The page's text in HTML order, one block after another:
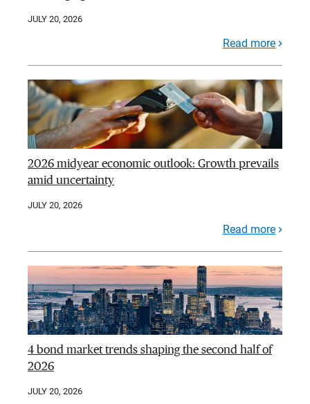
JULY 20, 2026
Read more
2026 midyear economic outlook: Growth prevails
amid uncertainty
JULY 20, 2026
Read more
4 bond market trends shaping the second half of
2026
JULY 20, 2026